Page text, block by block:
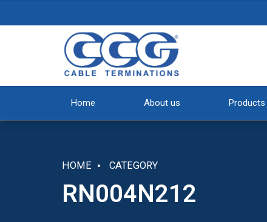
Home About us Products
HOME CATEGORY
RN004N212